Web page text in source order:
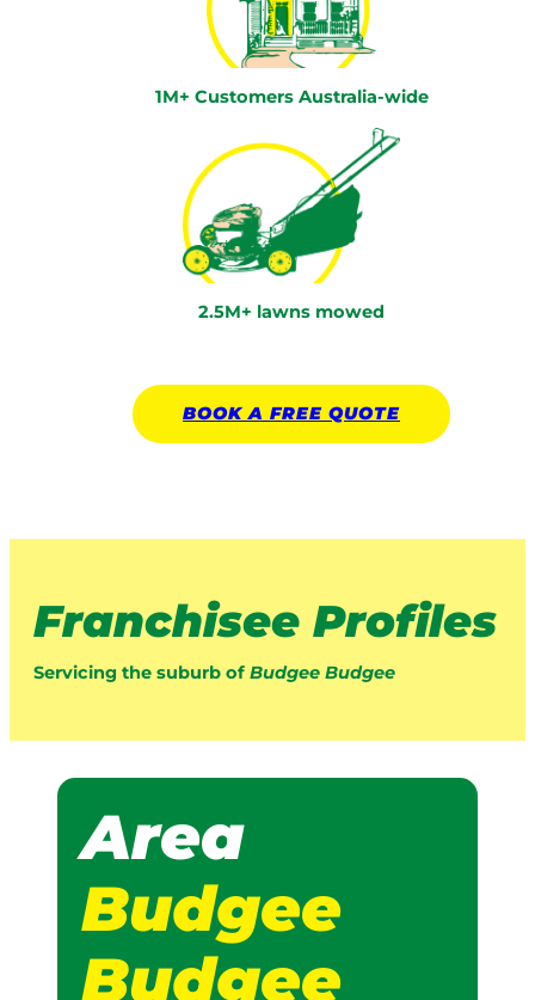
1M+ Customers Australia-wide
2.5M+ lawns mowed
BOOK A FREE QUOTE
Franchisee Profiles
Servicing the suburb of Budgee Budgee
Area
Budgee
Budgee